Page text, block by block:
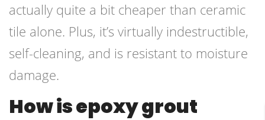
actually quite a bit cheaper than ceramic
tile alone. Plus, it’s virtually indestructible,
self-cleaning, and is resistant to moisture
damage.
How is epoxy grout